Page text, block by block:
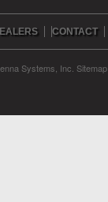
CONTACT
Systems, Inc. Sitemap